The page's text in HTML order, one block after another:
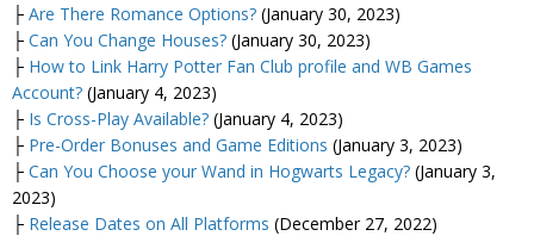
├ Are There Romance Options? (January 30, 2023)
├ Can You Change Houses? (January 30, 2023)
├ How to Link Harry Potter Fan Club profile and WB Games
Account? (January 4, 2023)
├ Is Cross-Play Available? (January 4, 2023)
├ Pre-Order Bonuses and Game Editions (January 3, 2023)
├ Can You Choose your Wand in Hogwarts Legacy? (January 3,
2023)
├ Release Dates on All Platforms (December 27, 2022)